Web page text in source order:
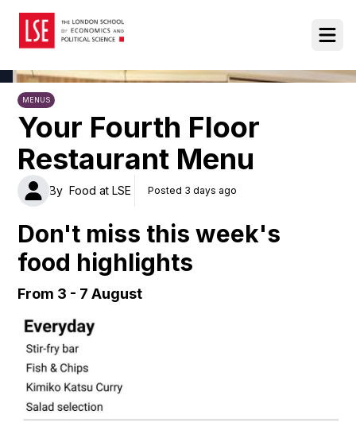
Food at LSE
MENUS
Your Fourth Floor
Restaurant Menu
By Food at LSE Posted 3 days ago
Don't miss this week's
food highlights
From 3 - 7 August